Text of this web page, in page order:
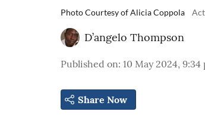
Photo Courtesy of Alicia Coppola
D’angelo Thompson
Published on: 10 May 2024, 9:34
Share Now